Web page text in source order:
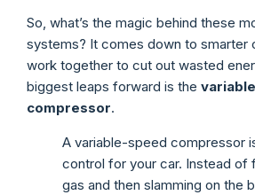
So, what’s the magic behind these
systems? It comes down to smarter
work together to cut out wasted
biggest leaps forward is the
compressor.
A variable-speed compressor
control for your car. Instead of
gas and then slamming on the